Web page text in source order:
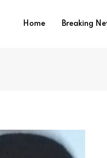
Home Breaking